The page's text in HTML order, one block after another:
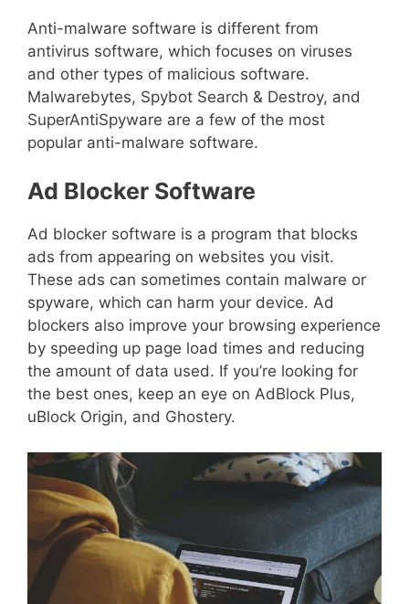
Anti-malware software is different from
antivirus software, which focuses on viruses
and other types of malicious software.
Malwarebytes, Spybot Search & Destroy, and
SuperAntiSpyware are a few of the most
popular anti-malware software.
Ad Blocker Software
Ad blocker software is a program that blocks
ads from appearing on websites you visit.
These ads can sometimes contain malware or
spyware, which can harm your device. Ad
blockers also improve your browsing experience
by speeding up page load times and reducing
the amount of data used. If you’re looking for
the best ones, keep an eye on AdBlock Plus,
uBlock Origin, and Ghostery.